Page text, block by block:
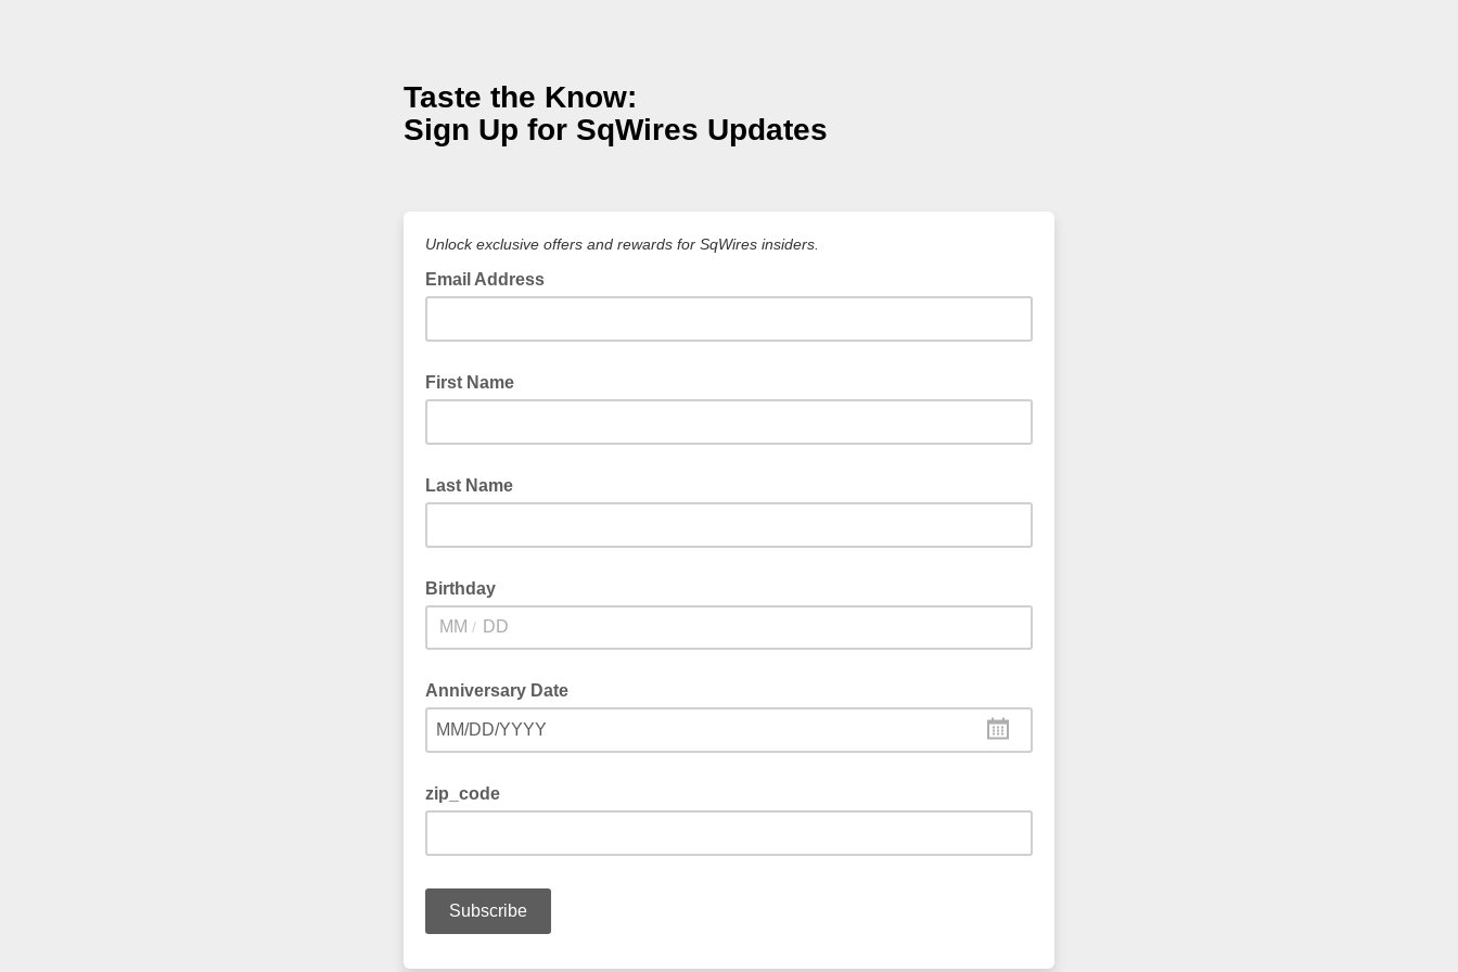
Taste the Know:
Sign Up for SqWires Updates
Unlock exclusive offers and rewards for SqWires insiders.
Email Address
First Name
Last Name
Birthday
/
Anniversary Date
MM/DD/YYYY
zip_code